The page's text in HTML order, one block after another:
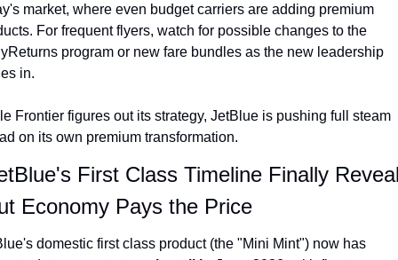
market, where even budget carriers are adding premium
For frequent flyers, watch for possible changes to the
program or new fare bundles as the new leadership
in.
Frontier figures out its strategy, JetBlue is pushing full steam
on its own premium transformation.
First Class Timeline Finally
Economy Pays the Price
domestic first class product (the "Mini Mint") now has